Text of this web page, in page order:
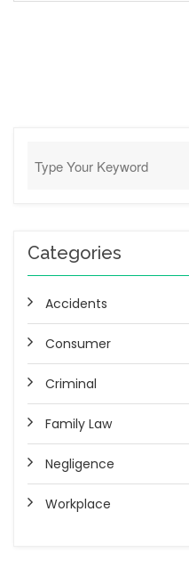
Categories
Accidents
Consumer
Criminal
Family Law
Negligence
Workplace